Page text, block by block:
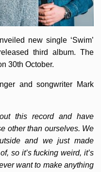
new single ‘Swim’
third album. The
30th October.
and songwriter Mark
this record and have
other than ourselves. We
and we just made
so it’s fucking weird, it’s
want to make anything